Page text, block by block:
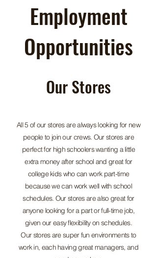
Employment
Opportunities
Our Stores
All 5 of our stores are always looking for new
people to join our crews. Our stores are
perfect for high schoolers wanting a little
extra money after school and great for
college kids who can work part-time
because we can work well with school
schedules. Our stores are also great for
anyone looking for a part or full-time job,
given our easy flexibility on schedules.
Our stores are super fun environments to
work in, each having great managers, and